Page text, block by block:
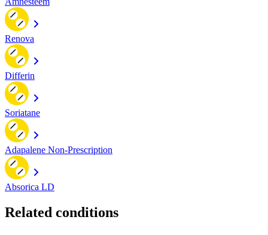
Renova
Differin
Soriatane
Adapalene Non-Prescription
Absorica LD
Related conditions